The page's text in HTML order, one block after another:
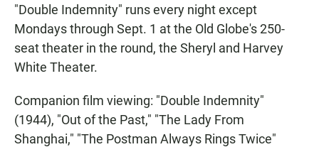
"Double Indemnity" runs every night except
Mondays through Sept. 1 at the Old Globe's 250-
seat theater in the round, the Sheryl and Harvey
White Theater.
Companion film viewing: "Double Indemnity"
(1944), "Out of the Past," "The Lady From
Shanghai," "The Postman Always Rings Twice"